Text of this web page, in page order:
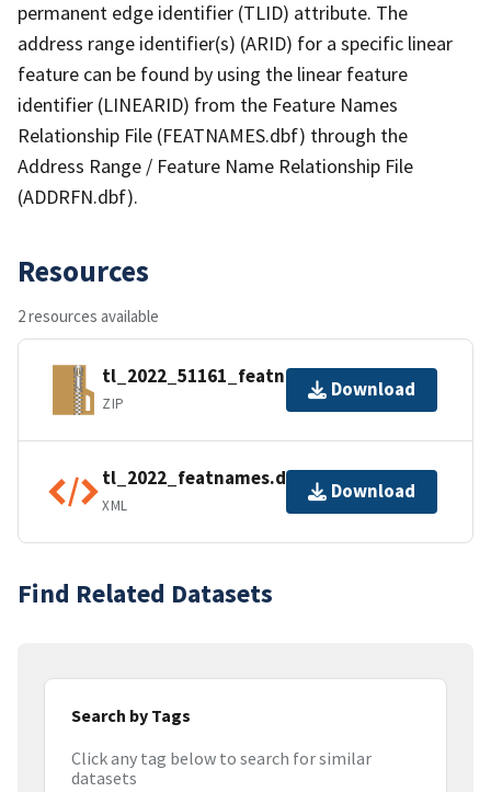
permanent edge identifier (TLID) attribute. The
address range identifier(s) (ARID) for a specific linear
feature can be found by using the linear feature
identifier (LINEARID) from the Feature Names
Relationship File (FEATNAMES.dbf) through the
Address Range / Feature Name Relationship File
(ADDRFN.dbf).
Resources
2 resources available
tl_2022_51161_featnames.zip
ZIP
Download
tl_2022_featnames.dbf.ea.iso.xml
XML
Download
Find Related Datasets
Search by Tags
Click any tag below to search for similar
datasets